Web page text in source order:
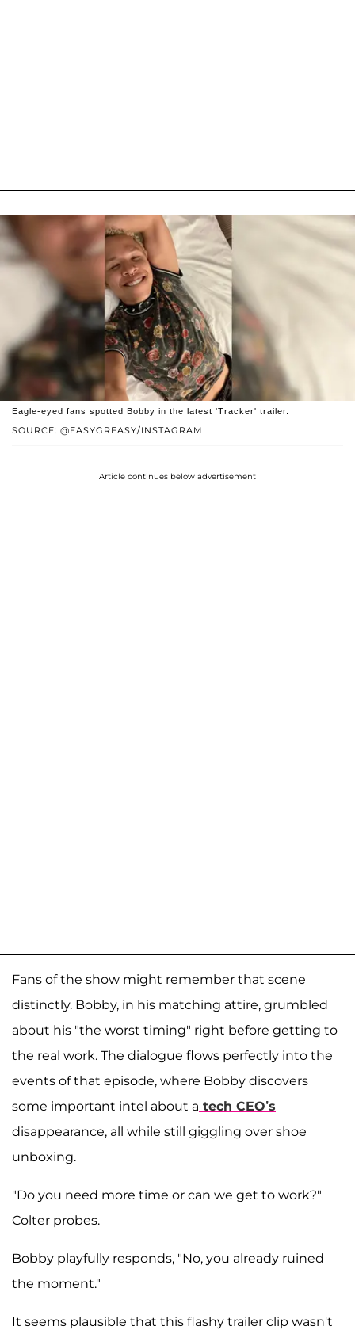
SOURCE: @EASYGREASY/INSTAGRAM
Eagle-eyed fans spotted Bobby in the latest 'Tracker' trailer.
Article continues below advertisement
Fans of the show might remember that scene
distinctly. Bobby, in his matching attire, grumbled
about his "the worst timing" right before getting to
the real work. The dialogue flows perfectly into the
events of that episode, where Bobby discovers
some important intel about a tech CEO’s
disappearance, all while still giggling over shoe
unboxing.
"Do you need more time or can we get to work?"
Colter probes.
Bobby playfully responds, "No, you already ruined
the moment."
It seems plausible that this flashy trailer clip wasn't